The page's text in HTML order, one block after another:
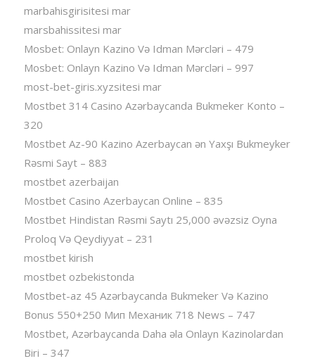
marbahisgirisitesi mar
marsbahissitesi mar
Mosbet: Onlayn Kazino Və Idman Mərcləri – 479
Mosbet: Onlayn Kazino Və Idman Mərcləri – 997
most-bet-giris.xyzsitesi mar
Mostbet 314 Casino Azərbaycanda Bukmeker Konto –
320
Mostbet Az-90 Kazino Azerbaycan ən Yaxşı Bukmeyker
Rəsmi Sayt – 883
mostbet azerbaijan
Mostbet Casino Azerbaycan Online – 835
Mostbet Hindistan Rəsmi Saytı 25,000 əvəzsiz Oyna
Proloq Və Qeydiyyat – 231
mostbet kirish
mostbet ozbekistonda
Mostbet-az 45 Azərbaycanda Bukmeker Və Kazino
Bonus 550+250 Мип Механик 718 News – 747
Mostbet, Azərbaycanda Daha əla Onlayn Kazinolardan
Biri – 347